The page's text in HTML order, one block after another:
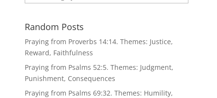
Random Posts
Praying from Proverbs 14:14. Themes: Justice,
Reward, Faithfulness
Praying from Psalms 52:5. Themes: Judgment,
Punishment, Consequences
Praying from Psalms 69:32. Themes: Humility,